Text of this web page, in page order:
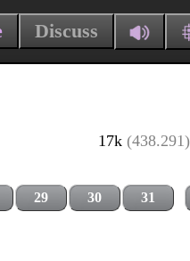
Discuss
17k (438.291)
29 30 31